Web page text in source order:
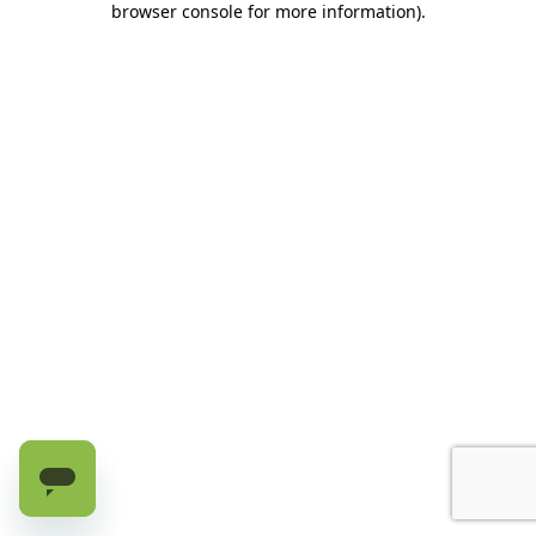
browser console for more information).